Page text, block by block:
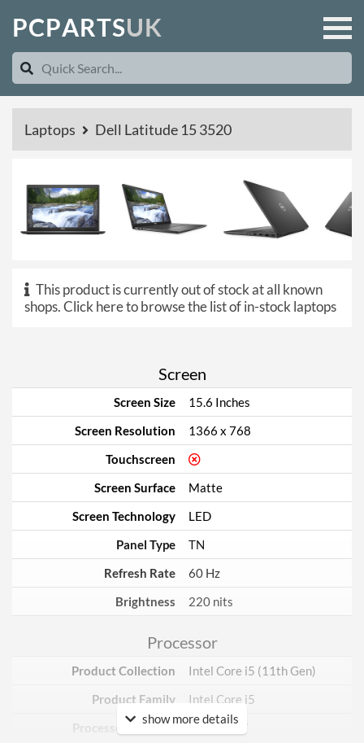
PCPARTSUK
Laptops Dell Latitude 15 3520
This product is currently out of stock at all known
shops.Click here to browse the list of in-stock laptops
Screen
Screen Size
15.6 Inches
Screen Resolution
1366 x 768
Touchscreen
Screen Surface
Matte
Screen Technology
LED
Panel Type
TN
Refresh Rate
60 Hz
Brightness
220 nits
Processor
Product Collection
Intel Core i5 (11th Gen)
Product Family
Intel Core i5
Processor Number
i5-1135G7
show more details